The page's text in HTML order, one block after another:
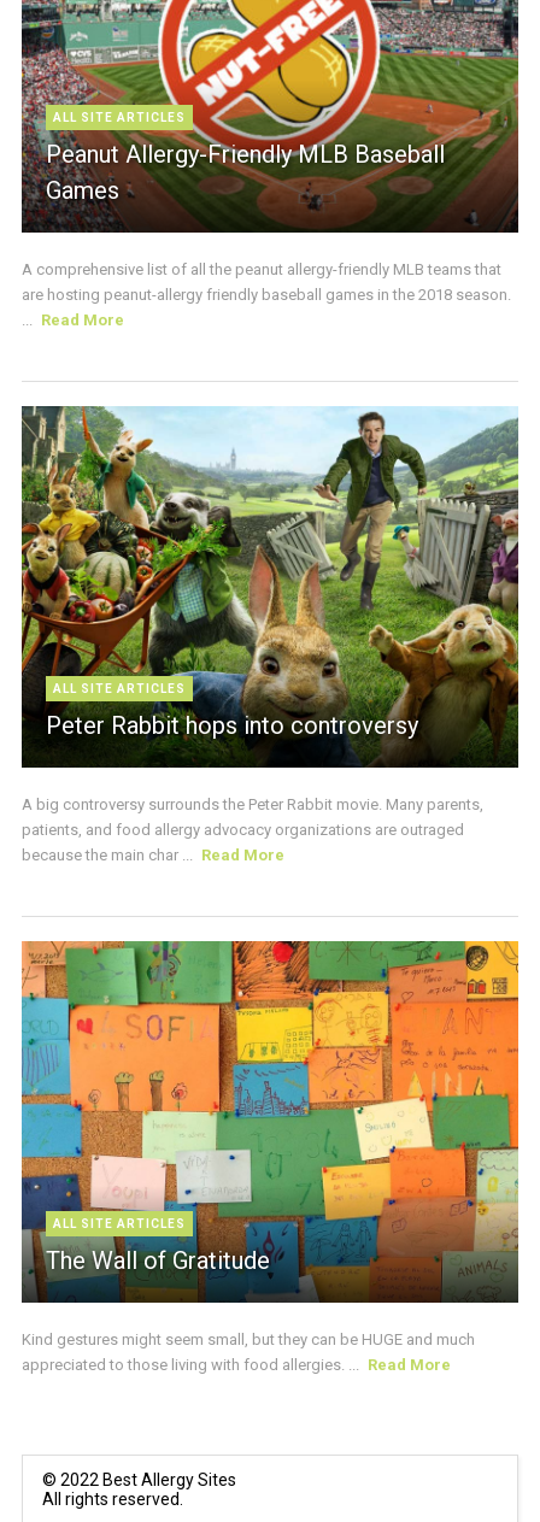
ALL SITE ARTICLES
Peanut Allergy-Friendly MLB Baseball
Games
A comprehensive list of all the peanut allergy-friendly MLB teams that
are hosting peanut-allergy friendly baseball games in the 2018 season.
Read More
ALL SITE ARTICLES
Peter Rabbit hops into controversy
A big controversy surrounds the Peter Rabbit movie. Many parents,
patients, and food allergy advocacy organizations are outraged
because the main char ...
Read More
ALL SITE ARTICLES
The Wall of Gratitude
Kind gestures might seem small, but they can be HUGE and much
appreciated to those living with food allergies. ...
Read More
© 2022 Best Allergy Sites
All rights reserved.